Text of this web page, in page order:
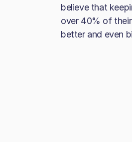
believe that
over 40% of
better and even